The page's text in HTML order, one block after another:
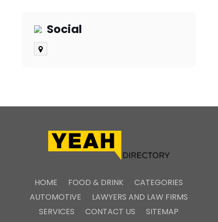
Social
HOME FOOD & DRINK
CATEGORIES
AUTOMOTIVE
LAWYERS AND LAW FIRMS
SERVICES
CONTACT US SITEMAP